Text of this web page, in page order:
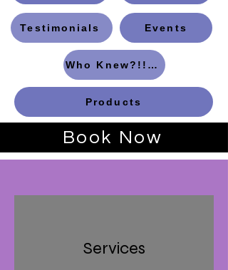
Events
Book Now
Testimonials
Products
Who Knew?!! Blog
Services